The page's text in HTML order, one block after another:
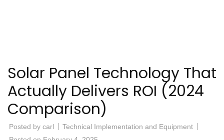
Solar Panel Technology That
Actually Delivers ROI (2024
Comparison)
Posted by carl
Technical Implementation and Equipment